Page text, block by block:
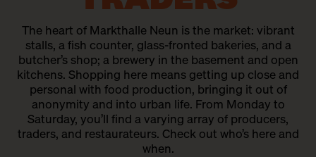
The heart of Markthalle Neun is the market: vibrant
stalls, a fish counter, glass-fronted bakeries, and a
butcher’s shop; a brewery in the basement and open
kitchens. Shopping here means getting up close and
personal with food production, bringing it out of
anonymity and into urban life. From Monday to
Saturday, you’ll find a varying array of producers,
traders, and restaurateurs. Check out who’s here and
when.